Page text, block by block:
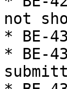
not
* BE-
* BE-